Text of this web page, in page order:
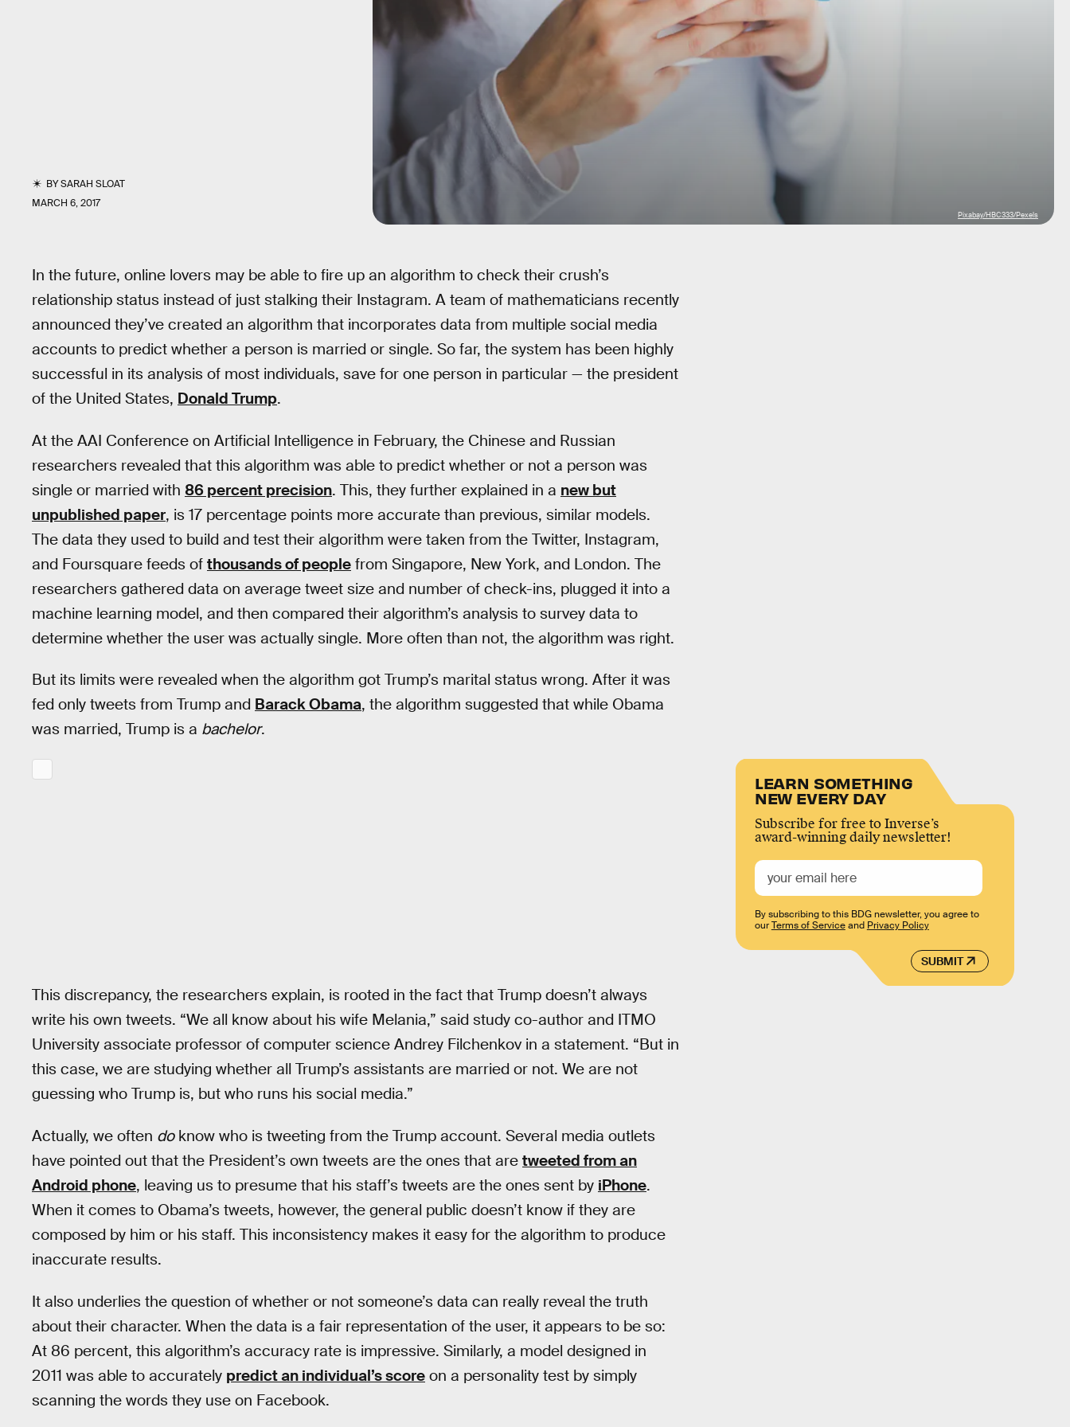
BYSARAH SLOAT
MARCH 6, 2017
Pixabay/HBC333/Pexels
In the future, online lovers may be able to fire up an algorithm to check their crush’s
relationship status instead of just stalking their Instagram. A team of mathematicians recently
announced they’ve created an algorithm that incorporates data from multiple social media
accounts to predict whether a person is married or single. So far, the system has been highly
successful in its analysis of most individuals, save for one person in particular — the president
of the United States, Donald Trump.
At the AAI Conference on Artificial Intelligence in February, the Chinese and Russian
researchers revealed that this algorithm was able to predict whether or not a person was
single or married with 86 percent precision. This, they further explained in a new but
unpublished paper, is 17 percentage points more accurate than previous, similar models.
The data they used to build and test their algorithm were taken from the Twitter, Instagram,
and Foursquare feeds of thousands of people from Singapore, New York, and London. The
researchers gathered data on average tweet size and number of check-ins, plugged it into a
machine learning model, and then compared their algorithm’s analysis to survey data to
determine whether the user was actually single. More often than not, the algorithm was right.
But its limits were revealed when the algorithm got Trump’s marital status wrong. After it was
fed only tweets from Trump and Barack Obama, the algorithm suggested that while Obama
was married, Trump is a bachelor.
This discrepancy, the researchers explain, is rooted in the fact that Trump doesn’t always
write his own tweets. “We all know about his wife Melania,” said study co-author and ITMO
University associate professor of computer science Andrey Filchenkov in a statement. “But in
this case, we are studying whether all Trump’s assistants are married or not. We are not
guessing who Trump is, but who runs his social media.”
Actually, we often doknow who is tweeting from the Trump account. Several media outlets
have pointed out that the President’s own tweets are the ones that are tweeted from an
Android phone, leaving us to presume that his staff’s tweets are the ones sent by iPhone.
When it comes to Obama’s tweets, however, the general public doesn’t know if they are
composed by him or his staff. This inconsistency makes it easy for the algorithm to produce
inaccurate results.
It also underlies the question of whether or not someone’s data can really reveal the truth
about their character. When the data is a fair representation of the user, it appears to be so:
At 86 percent, this algorithm’s accuracy rate is impressive. Similarly, a model designed in
2011 was able to accurately predict an individual’s score on a personality test by simply
scanning the words they use on Facebook.
LEARN SOMETHING
NEW EVERY DAY
Subscribe for free to Inverse’s
award-winning daily newsletter!
SUBMIT
By subscribing to this BDG newsletter, you agree to
ourTerms of Serviceand Privacy Policy